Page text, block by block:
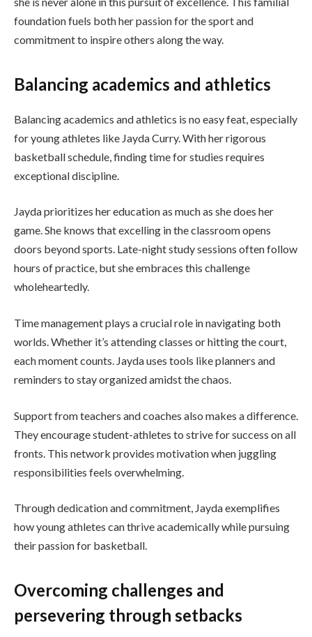
foundation fuels both her passion for the sport and
commitment to inspire others along the way.
Balancing academics and athletics
Balancing academics and athletics is no easy feat, especially
for young athletes like Jayda Curry. With her rigorous
basketball schedule, finding time for studies requires
exceptional discipline.
Jayda prioritizes her education as much as she does her
game. She knows that excelling in the classroom opens
doors beyond sports. Late-night study sessions often follow
hours of practice, but she embraces this challenge
wholeheartedly.
Time management plays a crucial role in navigating both
worlds. Whether it’s attending classes or hitting the court,
each moment counts. Jayda uses tools like planners and
reminders to stay organized amidst the chaos.
Support from teachers and coaches also makes a difference.
They encourage student-athletes to strive for success on all
fronts. This network provides motivation when juggling
responsibilities feels overwhelming.
Through dedication and commitment, Jayda exemplifies
how young athletes can thrive academically while pursuing
their passion for basketball.
Overcoming challenges and
persevering through setbacks